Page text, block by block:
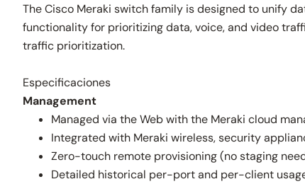
The Cisco Meraki switch family is designed to unify
functionality for prioritizing data, voice, and video
traffic prioritization.
Especificaciones
Management
Managed via the Web with the Meraki cloud
Integrated with Meraki wireless, security
Zero-touch remote provisioning (no staging
Detailed historical per-port and per-client